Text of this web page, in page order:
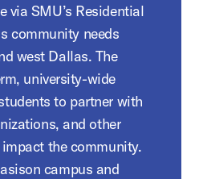
via SMU’s Residential
community needs
west Dallas. The
university-wide
to partner with
and other
the community.
campus and